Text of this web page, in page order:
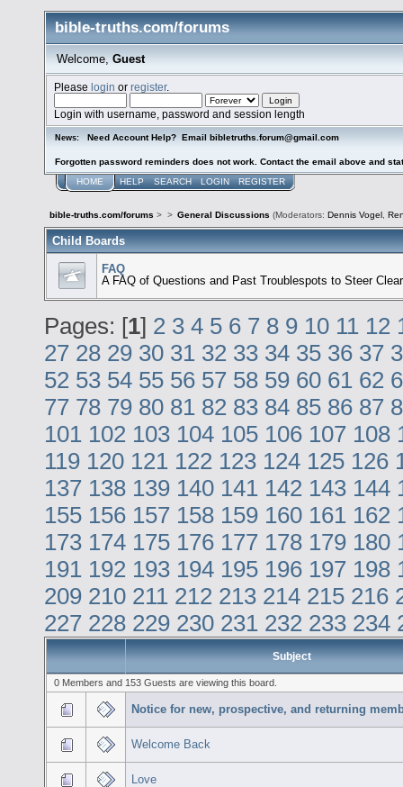
bible-truths.com/forums
Welcome, Guest
Pleaselogin orregister.
Login with username, password and session length
News: Need Account Help? Email bibletruths.forum@gmail.com
Forgotten password reminders does not work. Contact the email above and
HOME HELP SEARCH LOGIN REGISTER
bible-truths.com/forums > > General Discussions (Moderators: Dennis Vogel ,
Child Boards
FAQ
A FAQ of Questions and Past Troublespots to Steer
Pages: [1] 2 3 4 5 6 7 8 9 10 11 12
27 28 29 30 31 32 33 34 35 36 37
52 53 54 55 56 57 58 59 60 61 62
77 78 79 80 81 82 83 84 85 86 87
101 102 103 104 105 106 107 108
119 120 121 122 123 124 125 126
137 138 139 140 141 142 143 144
155 156 157 158 159 160 161 162
173 174 175 176 177 178 179 180
191 192 193 194 195 196 197 198
209 210 211 212 213 214 215 216
227 228 229 230 231 232 233 234
Subject
0 Members and 153 Guests are viewing this board.
Notice for new, prospective, and returning
Welcome Back
Love